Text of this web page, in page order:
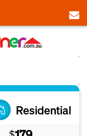
Residential